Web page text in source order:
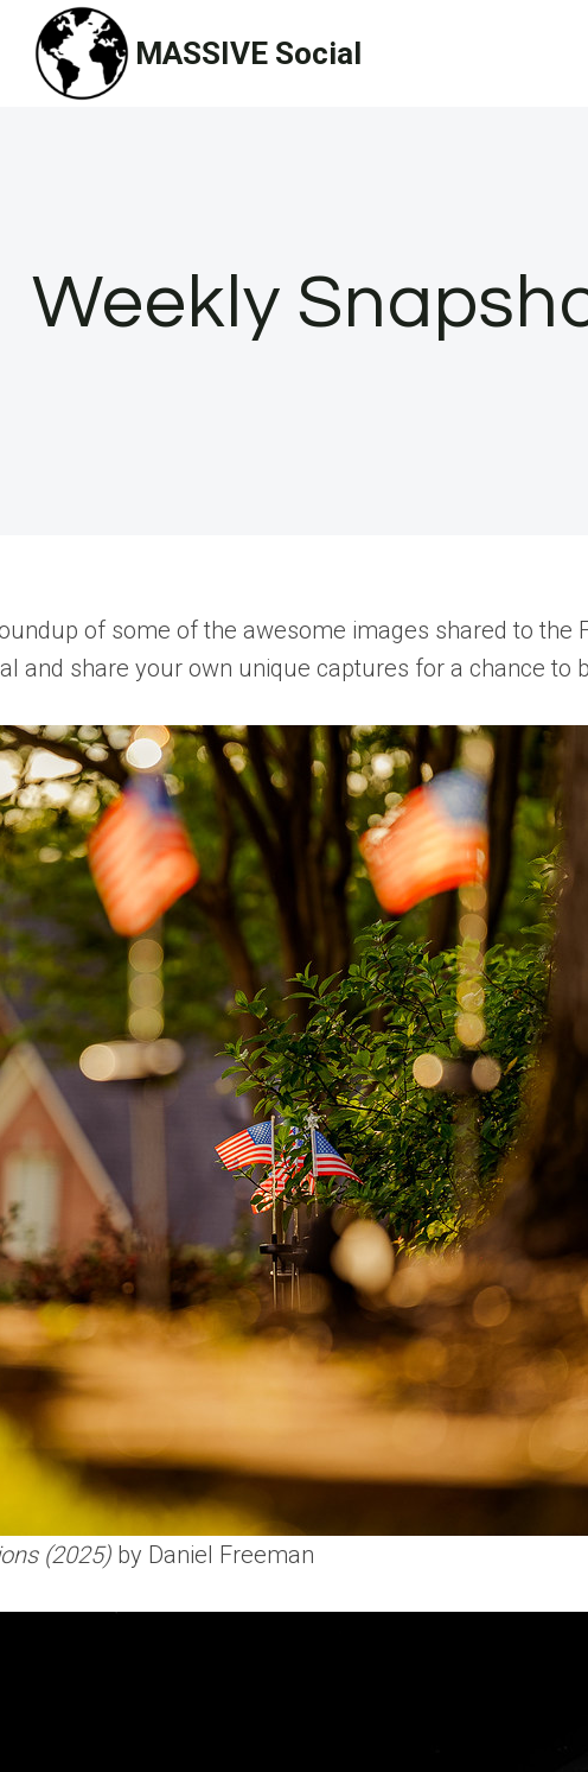
content
MASSIVE Social
Weekly
of some of the awesome images shared to the
and share your own unique captures for a chance to
(2025) by Daniel Freeman